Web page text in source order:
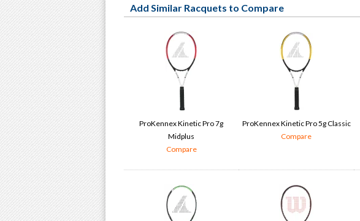
Add Similar Racquets to Compare
ProKennex Kinetic Pro 7g
Midplus
Compare
ProKennex Kinetic Pro 5g Classic
Compare